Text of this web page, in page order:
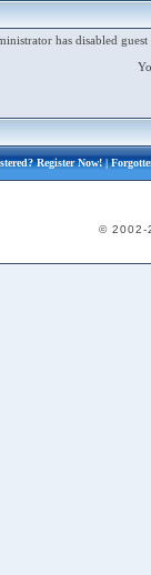
has disabled
Register Now!|
© 2002-